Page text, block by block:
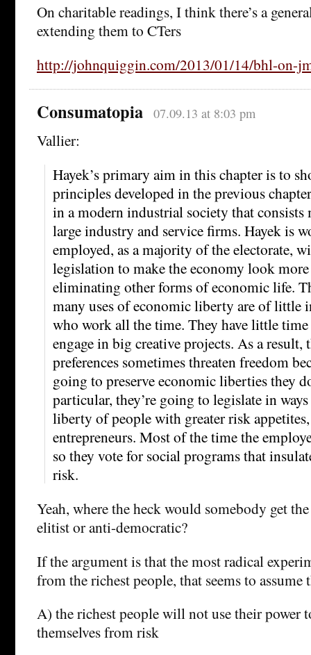
On charitable readings, I think there’s a
extending them to CTers
http://johnquiggin.com/2013/01/14/bhl-on-
Consumatopia 07.09.13 at 8:03 pm
Vallier:
Hayek’s primary aim in this chapter is to
principles developed in the previous
in a modern industrial society that
large industry and service firms. Hayek is
employed, as a majority of the electorate,
legislation to make the economy look
eliminating other forms of economic life.
many uses of economic liberty are of little
who work all the time. They have little
engage in big creative projects. As a
preferences sometimes threaten freedom
going to preserve economic liberties they
particular, they’re going to legislate in
liberty of people with greater risk
entrepreneurs. Most of the time the
so they vote for social programs that
risk.
Yeah, where the heck would somebody get
elitist or anti-democratic?
If the argument is that the most radical
from the richest people, that seems to assume
A) the richest people will not use their power
themselves from risk